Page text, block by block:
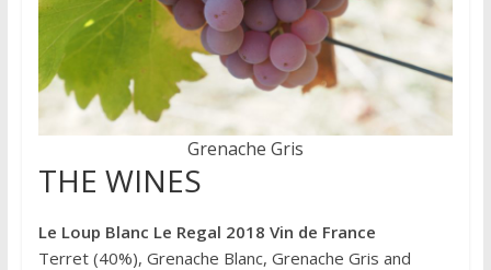
Grenache Gris
THE WINES
Le Loup Blanc Le Regal 2018 Vin de France
Terret (40%), Grenache Blanc, Grenache Gris and